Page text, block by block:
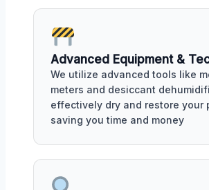
Advanced Equipment &
We utilize advanced tools like
meters and desiccant
effectively dry and restore your
saving you time and money